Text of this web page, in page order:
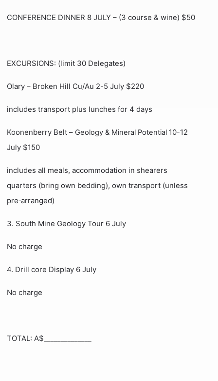
CONFERENCE DINNER 8 JULY – (3 course & wine) $50
EXCURSIONS: (limit 30 Delegates)
Olary – Broken Hill Cu/Au 2-5 July $220
includes transport plus lunches for 4 days
Koonenberry Belt – Geology & Mineral Potential 10-12
July $150
includes all meals, accommodation in shearers
quarters (bring own bedding), own transport (unless
pre‑arranged)
3. South Mine Geology Tour 6 July
No charge
4. Drill core Display 6 July
No charge
TOTAL: A$______________